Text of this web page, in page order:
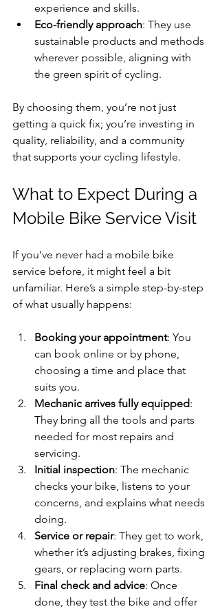
experience and skills.
Eco-friendly approach: They use
sustainable products and methods
wherever possible, aligning with
the green spirit of cycling.
By choosing them, you’re not just
getting a quick fix; you’re investing in
quality, reliability, and a community
that supports your cycling lifestyle.
What to Expect During a
Mobile Bike Service Visit
If you’ve never had a mobile bike
service before, it might feel a bit
unfamiliar. Here’s a simple step-by-step
of what usually happens:
Booking your appointment: You
can book online or by phone,
choosing a time and place that
suits you.
Mechanic arrives fully equipped:
They bring all the tools and parts
needed for most repairs and
servicing.
Initial inspection: The mechanic
checks your bike, listens to your
concerns, and explains what needs
doing.
Service or repair: They get to work,
whether it’s adjusting brakes, fixing
gears, or replacing worn parts.
Final check and advice: Once
done, they test the bike and offer